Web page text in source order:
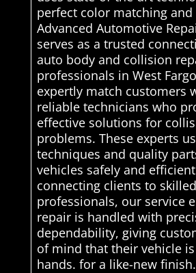
perfect color matching
Advanced Automotive
serves as a trusted
auto body and collision
professionals in West
expertly match customers
reliable technicians who
effective solutions for
problems. These experts
techniques and quality
vehicles safely and
connecting clients to
professionals, our service
repair is handled with
dependability, giving
of mind that their vehicle
hands. for a like-new finish.